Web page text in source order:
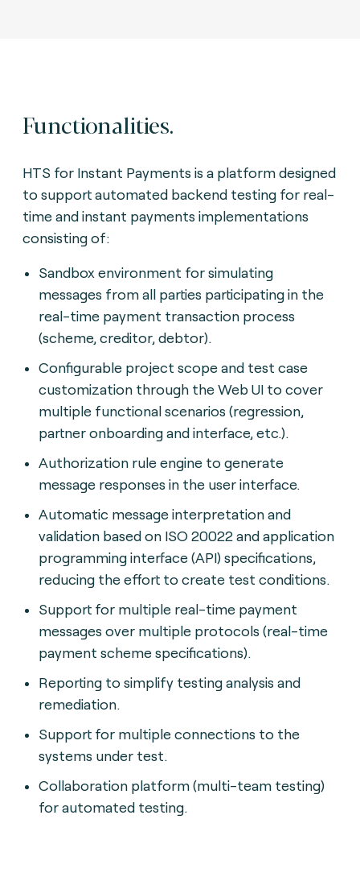
Functionalities.
HTS for Instant Payments is a platform designed
to support automated backend testing for real-
time and instant payments implementations
consisting of:
Sandbox environment for simulating
messages from all parties participating in the
real-time payment transaction process
(scheme, creditor, debtor).
Configurable project scope and test case
customization through the Web UI to cover
multiple functional scenarios (regression,
partner onboarding and interface, etc.).
Authorization rule engine to generate
message responses in the user interface.
Automatic message interpretation and
validation based on ISO 20022 and application
programming interface (API) specifications,
reducing the effort to create test conditions.
Support for multiple real-time payment
messages over multiple protocols (real-time
payment scheme specifications).
Reporting to simplify testing analysis and
remediation.
Support for multiple connections to the
systems under test.
Collaboration platform (multi-team testing)
for automated testing.